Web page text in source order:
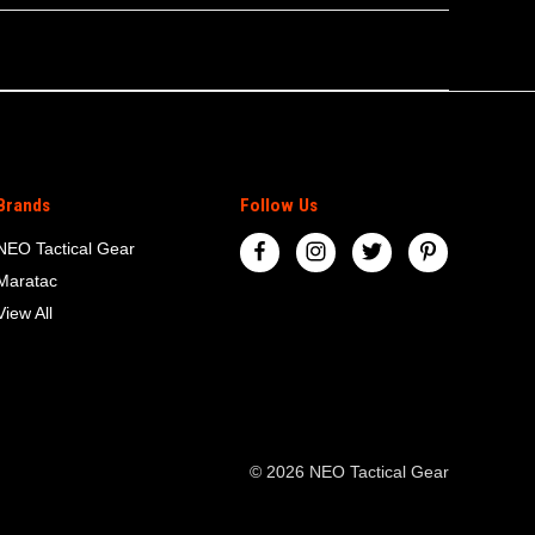
Tactical Gear
All
Follow Us
© 2026 NEO Tactical Gear